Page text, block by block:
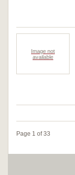
Image not
available
Page 1 of 33